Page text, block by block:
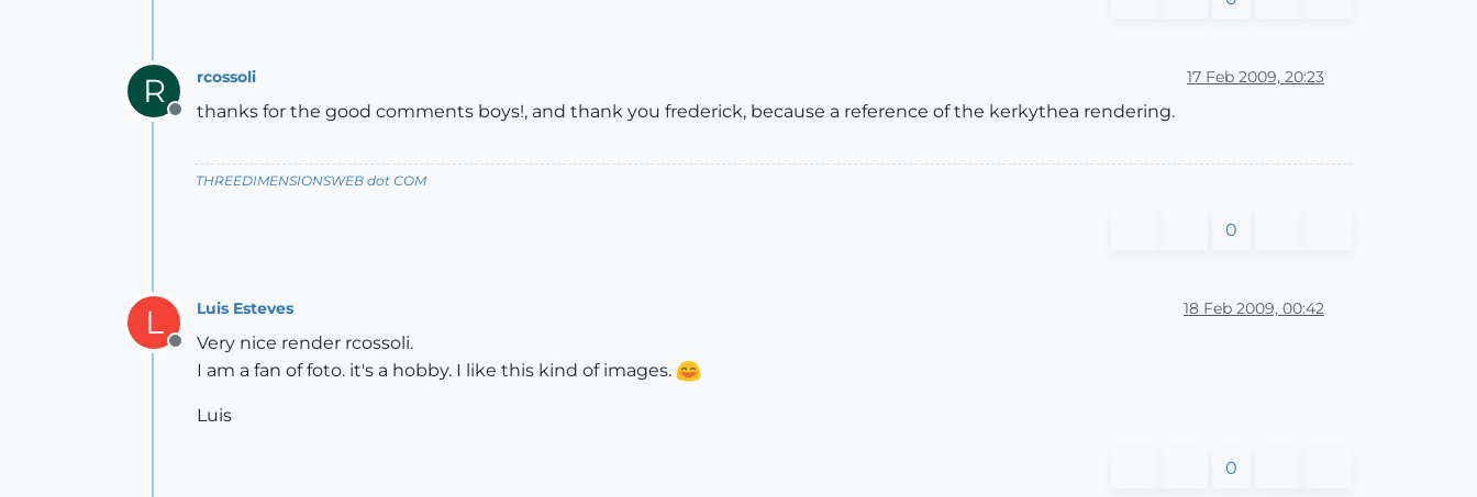
R
Offline
rcossoli 17 Feb 2009, 20:23
thanks for the good comments boys!, and thank you frederick, because a reference of the kerkythea rendering.
THREEDIMENSIONSWEB dot COM
0
L
Offline
Luis Esteves 18 Feb 2009, 00:42
Very nice render rcossoli.
I am a fan of foto. it's a hobby. I like this kind of images.
Luis
0